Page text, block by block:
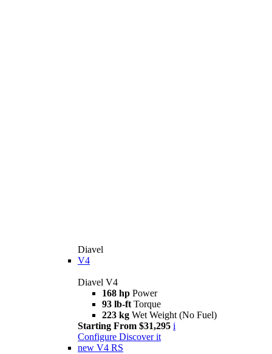
Diavel
V4
Diavel V4
168 hp Power
93 lb-ft Torque
223 kg Wet Weight (No Fuel)
Starting From $31,295 i
Configure Discover it
new V4 RS